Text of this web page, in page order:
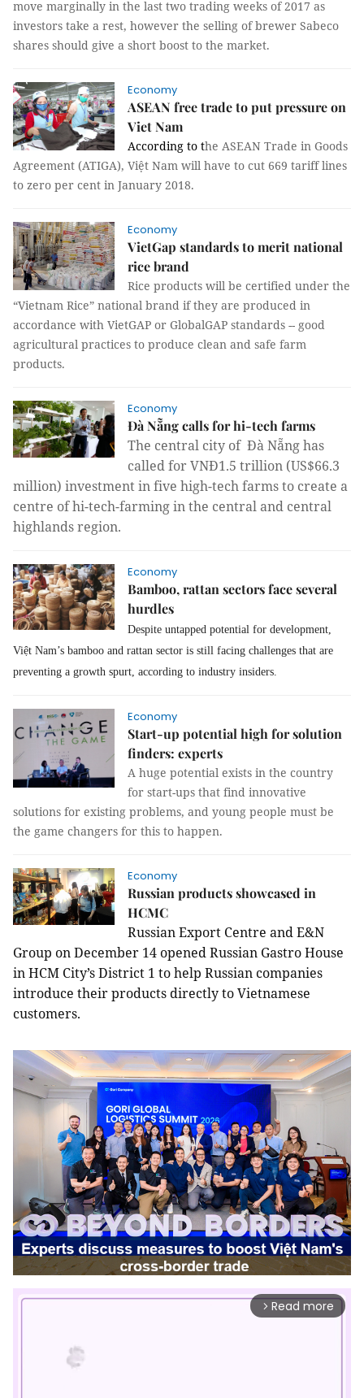
move marginally in the last two trading weeks of 2017 as
investors take a rest, however the selling of brewer Sabeco
shares should give a short boost to the market.
Economy
ASEAN free trade to put pressure on
Viet Nam
According to the ASEAN Trade in Goods
Agreement (ATIGA), Việt Nam will have to cut 669 tariff lines
to zero per cent in January 2018.
Economy
VietGap standards to merit national
rice brand
Rice products will be certified under the
“Vietnam Rice” national brand if they are produced in
accordance with VietGAP or GlobalGAP standards -- good
agricultural practices to produce clean and safe farm
products.
Economy
Đà Nẵng calls for hi-tech farms
The central city of Đà Nẵng has
called for VNĐ1.5 trillion (US$66.3
million) investmentin five high-tech farms to create a
centre of hi-tech-farming in the central and central
highlands region.
Economy
Bamboo, rattan sectors face several
hurdles
Despite untapped potential for development,
Việt Nam’s bamboo and rattan sector is still facing challenges that are
preventing a growth spurt, according to industry insiders.
Economy
Start-up potential high for solution
finders: experts
A huge potential exists in the country
for start-ups that find innovative
solutions for existing problems, and young people must be
the game changers for this to happen.
Economy
Russian products showcased in
HCMC
Russian Export Centre and E&N
Group on December 14 opened Russian Gastro House
in HCM City’s District 1 to help Russian companies
introduce their products directly to Vietnamese
customers.
arrow_forward_ios Read more